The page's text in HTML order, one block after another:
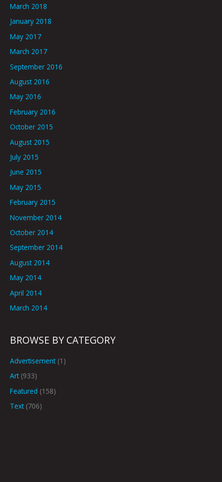
March 2018
January 2018
May 2017
March 2017
September 2016
August 2016
May 2016
February 2016
October 2015
August 2015
July 2015
June 2015
May 2015
February 2015
November 2014
October 2014
September 2014
August 2014
May 2014
April 2014
March 2014
BROWSE BY CATEGORY
Advertisement(1)
Art(933)
Featured (158)
Text(706)